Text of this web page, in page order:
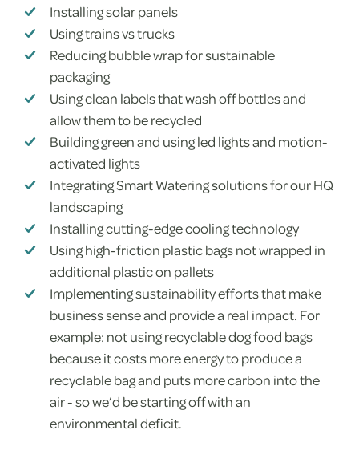
Installing solar panels
Using trains vs trucks
Reducing bubble wrap for sustainable
packaging
Using clean labels that wash off bottles and
allow them to be recycled
Building green and using led lights and motion-
activated lights
Integrating Smart Watering solutions for our HQ
landscaping
Installing cutting-edge cooling technology
Using high-friction plastic bags not wrapped in
additional plastic on pallets
Implementing sustainability efforts that make
business sense and provide a real impact. For
example: not using recyclable dog food bags
because it costs more energy to produce a
recyclable bag and puts more carbon into the
air - so we’d be starting off with an
environmental deficit.